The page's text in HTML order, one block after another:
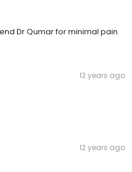
Dr Qumar for minimal pain
12 years ago
12 years ago